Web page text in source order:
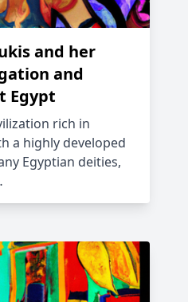
and her
and
Egypt
rich in
a highly developed
Egyptian deities,